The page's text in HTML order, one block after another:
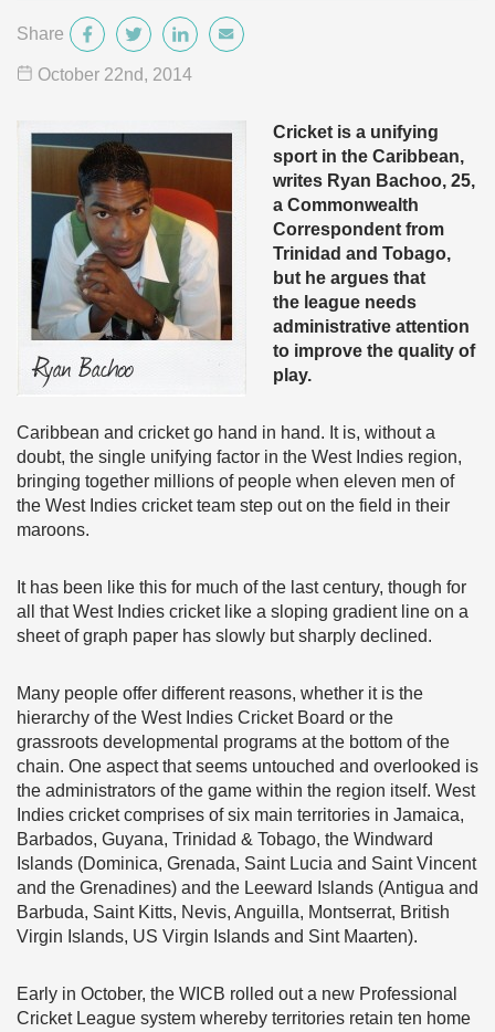
Share
October 22nd, 2014
Cricket is a unifying
sport in the Caribbean,
writes Ryan Bachoo, 25,
a Commonwealth
Correspondent from
Trinidad and Tobago,
but he argues that
the league needs
administrative attention
to improve the quality of
play.
Caribbean and cricket go hand in hand. It is, without a
doubt, the single unifying factor in the West Indies region,
bringing together millions of people when eleven men of
the West Indies cricket team step out on the field in their
maroons.
It has been like this for much of the last century, though for
all that West Indies cricket like a sloping gradient line on a
sheet of graph paper has slowly but sharply declined.
Many people offer different reasons, whether it is the
hierarchy of the West Indies Cricket Board or the
grassroots developmental programs at the bottom of the
chain. One aspect that seems untouched and overlooked is
the administrators of the game within the region itself. West
Indies cricket comprises of six main territories in Jamaica,
Barbados, Guyana, Trinidad & Tobago, the Windward
Islands (Dominica, Grenada, Saint Lucia and Saint Vincent
and the Grenadines) and the Leeward Islands (Antigua and
Barbuda, Saint Kitts, Nevis, Anguilla, Montserrat, British
Virgin Islands, US Virgin Islands and Sint Maarten).
Early in October, the WICB rolled out a new Professional
Cricket League system whereby territories retain ten home